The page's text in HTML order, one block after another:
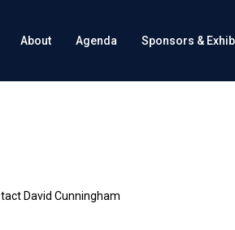
About Agenda Sponsors &
David Cunningham